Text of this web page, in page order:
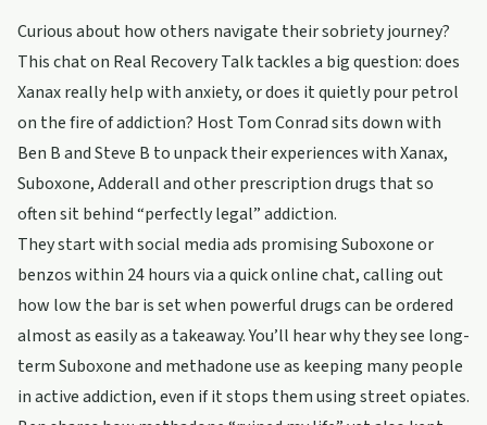
Curious about how others navigate their sobriety journey?
This chat on Real Recovery Talk tackles a big question: does
Xanax really help with anxiety, or does it quietly pour petrol
on the fire of addiction? Host Tom Conrad sits down with
Ben B and Steve B to unpack their experiences with Xanax,
Suboxone, Adderall and other prescription drugs that so
often sit behind “perfectly legal” addiction.
They start with social media ads promising Suboxone or
benzos within 24 hours via a quick online chat, calling out
how low the bar is set when powerful drugs can be ordered
almost as easily as a takeaway. You’ll hear why they see long-
term Suboxone and methadone use as keeping many people
in active addiction, even if it stops them using street opiates.